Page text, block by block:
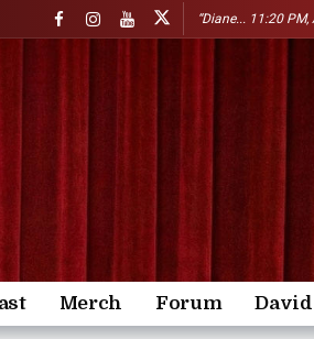
“Diane... 11:20
Merch Forum